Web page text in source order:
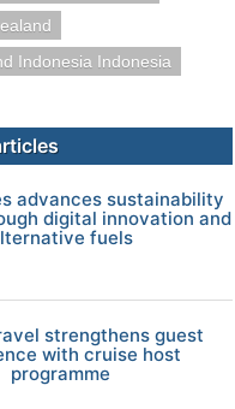
Indonesia Indonesia
advances sustainability
digital innovation and
fuels
strengthens guest
with cruise host
programme